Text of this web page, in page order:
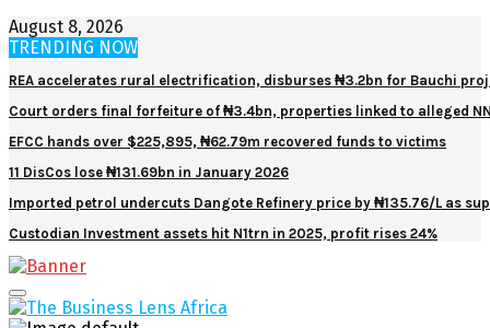
August 8, 2026
TRENDING NOW
REA accelerates rural electrification, disburses ₦3.2bn for Bauchi
Court orders final forfeiture of ₦3.4bn, properties linked to alleged
EFCC hands over $225,895, ₦62.79m recovered funds to victims
11 DisCos lose ₦131.69bn in January 2026
Imported petrol undercuts Dangote Refinery price by ₦135.76/L as
Custodian Investment assets hit N1trn in 2025, profit rises 24%
Facebook
Twitter
Youtube
Email
Primary
Menu